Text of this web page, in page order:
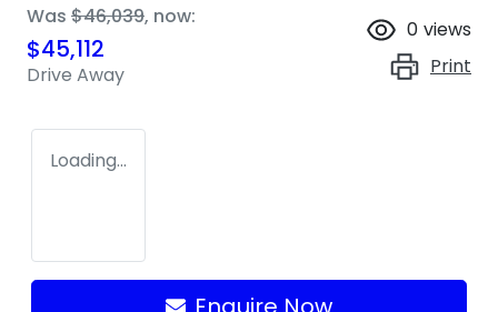
Was $46,039, now:
$45,112
Drive Away
0 views
Print
Loading...